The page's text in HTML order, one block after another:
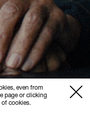
even from
page or clicking
of cookies.